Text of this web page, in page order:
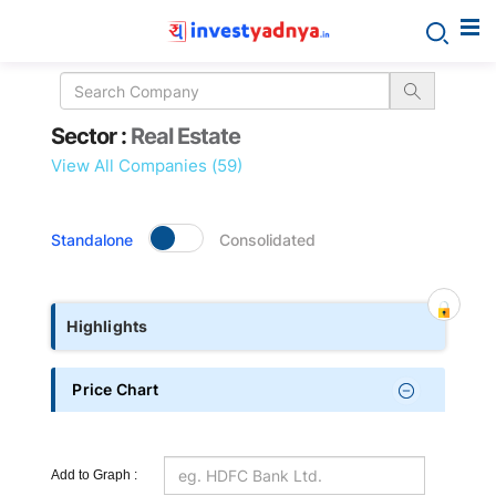
Sector
details
Sector : Real Estate
View All Companies (59)
Standalone Consolidated
Highlights
Price Chart
Add to Graph :